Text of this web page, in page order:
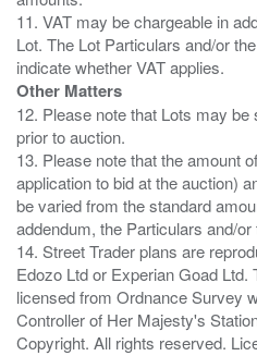
11. VAT may be chargeable in
Lot. The Lot Particulars and/or
Other Matters
12. Please note that Lots may
prior to auction.
13. Please note that the amount
application to bid at the auction)
be varied from the standard
addendum, the Particulars and/
14. Street Trader plans are
Edozo Ltd or Experian Goad Ltd.
licensed from Ordnance Survey
Controller of Her Majesty's
Copyright. All rights reserved.